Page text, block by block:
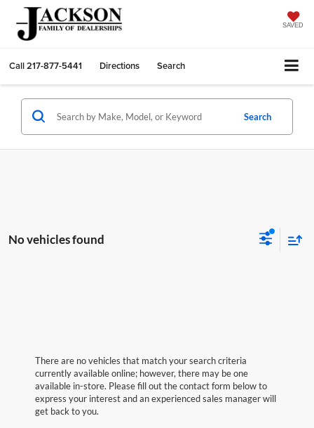
SAVED
Call217-877-5441 Directions Search
Search
No vehicles found
There are no vehicles that match your search criteria
currently available online; however, there may be one
available in-store. Please fill out the contact form below to
express your interest and an experienced sales manager will
get back to you.